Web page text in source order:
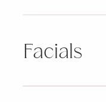
Facials